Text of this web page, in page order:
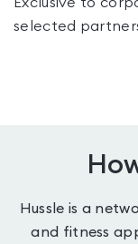
selected
Hussle is a
and fitness